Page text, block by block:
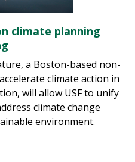
climate planning
a Boston-based non-
climate action in
will allow USF to unify
climate change
environment.